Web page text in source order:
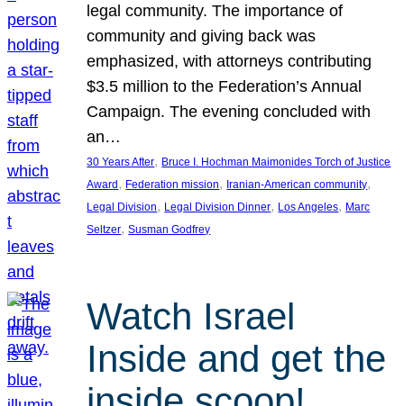
legal community. The importance of
community and giving back was
emphasized, with attorneys contributing
$3.5 million to the Federation’s Annual
Campaign. The evening concluded with
an…
30 Years After, Bruce I. Hochman Maimonides Torch of Justice
Award , Federation mission, Iranian-American community
Legal Division, Legal Division Dinner, Los Angeles, Marc
Seltzer, Susman Godfrey
Watch Israel
Inside and get the